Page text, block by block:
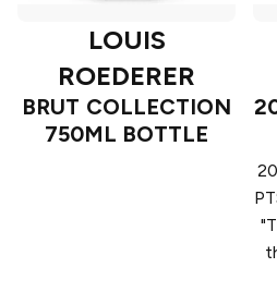
LOUIS
ROEDERER
BRUT COLLECTION
750ML BOTTLE